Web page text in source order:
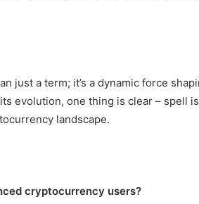
just a term; it’s a dynamic force
evolution, one thing is clear – spell
landscape.
cryptocurrency users?